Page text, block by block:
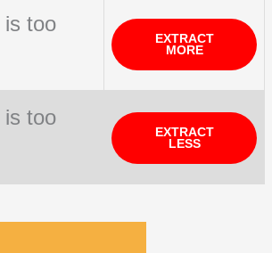
is too
EXTRACT
MORE
is too
EXTRACT
LESS